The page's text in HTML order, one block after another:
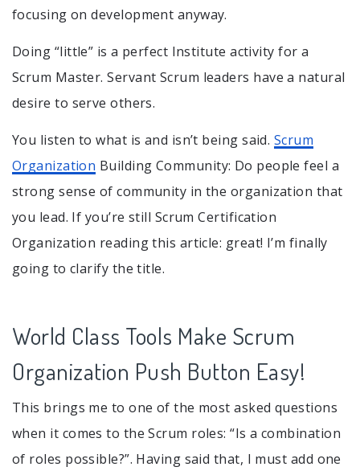
focusing on development anyway.
Doing “little” is a perfect Institute activity for a
Scrum Master. Servant Scrum leaders have a natural
desire to serve others.
You listen to what is and isn’t being said. Scrum
Organization Building Community: Do people feel a
strong sense of community in the organization that
you lead. If you’re still Scrum Certification
Organization reading this article: great! I’m finally
going to clarify the title.
World Class Tools Make Scrum
Organization Push Button Easy!
This brings me to one of the most asked questions
when it comes to the Scrum roles: “Is a combination
of roles possible?”. Having said that, I must add one